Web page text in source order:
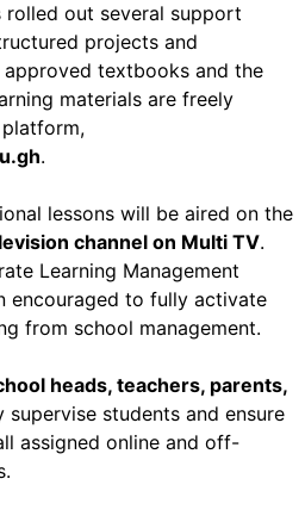
rolled out several support
projects and
textbooks and the
materials are freely
.
lessons will be aired on the
channel on Multi TV.
Learning Management
encouraged to fully activate
from school management.
heads, teachers, parents,
supervise students and ensure
assigned online and off-